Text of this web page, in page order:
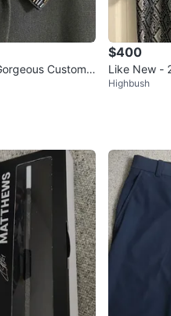
Custom
$400
Like New -
Highbush